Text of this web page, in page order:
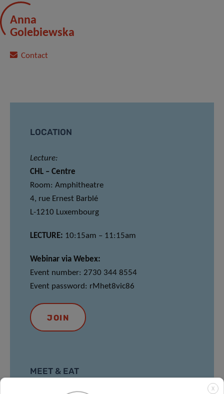
Anna
Golebiewska
Contact
LOCATION
Lecture:
CHL – Centre
Room: Amphitheatre
4, rue Ernest Barblé
L-1210 Luxembourg
LECTURE: 10:15am – 11:15am
Webinar via Webex:
Event number: 2730 344 8554
Event password: rMhet8vic86
JOIN
MEET & EAT
X